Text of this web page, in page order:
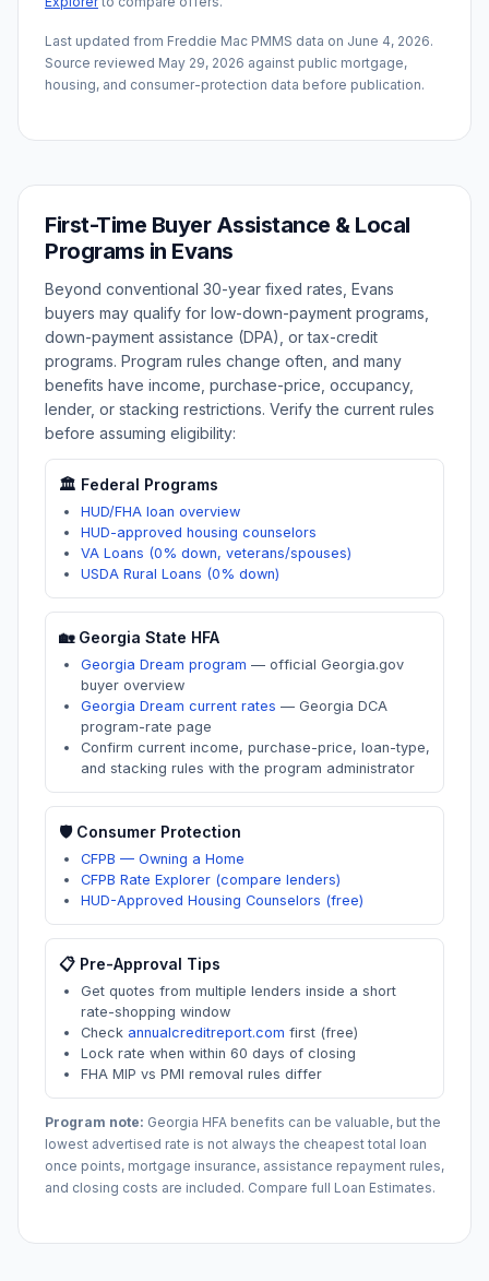
Last updated from Freddie Mac PMMS data on June 4, 2026.
Source reviewed May 29, 2026 against public mortgage,
housing, and consumer-protection data before publication.
First-Time Buyer Assistance & Local
Programs in Evans
Beyond conventional 30-year fixed rates, Evans
buyers may qualify for low-down-payment programs,
down-payment assistance (DPA), or tax-credit
programs. Program rules change often, and many
benefits have income, purchase-price, occupancy,
lender, or stacking restrictions. Verify the current rules
before assuming eligibility:
🏛️ Federal Programs
HUD/FHA loan overview
HUD-approved housing counselors
VA Loans (0% down, veterans/spouses)
USDA Rural Loans (0% down)
🏡 Georgia State HFA
Georgia Dream program — official Georgia.gov
buyer overview
Georgia Dream current rates — Georgia DCA
program-rate page
Confirm current income, purchase-price, loan-type,
and stacking rules with the program administrator
🛡️ Consumer Protection
CFPB — Owning a Home
CFPB Rate Explorer (compare lenders)
HUD-Approved Housing Counselors (free)
📋 Pre-Approval Tips
Get quotes from multiple lenders inside a short
rate-shopping window
Check annualcreditreport.com first (free)
Lock rate when within 60 days of closing
FHA MIP vs PMI removal rules differ
Program note: Georgia HFA benefits can be valuable, but the
lowest advertised rate is not always the cheapest total loan
once points, mortgage insurance, assistance repayment rules,
and closing costs are included. Compare full Loan Estimates.